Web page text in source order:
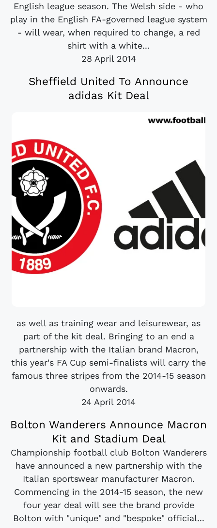
English league season. The Welsh side - who
play in the English FA-governed league system
- will wear, when required to change, a red
shirt with a white...
28 April 2014
Sheffield United To Announce
adidas Kit Deal
as well as training wear and leisurewear, as
part of the kit deal. Bringing to an end a
partnership with the Italian brand Macron,
this year's FA Cup semi-finalists will carry the
famous three stripes from the 2014-15 season
onwards.
24 April 2014
Bolton Wanderers Announce Macron
Kit and Stadium Deal
Championship football club Bolton Wanderers
have announced a new partnership with the
Italian sportswear manufacturer Macron.
Commencing in the 2014-15 season, the new
four year deal will see the brand provide
Bolton with "unique" and "bespoke" official...